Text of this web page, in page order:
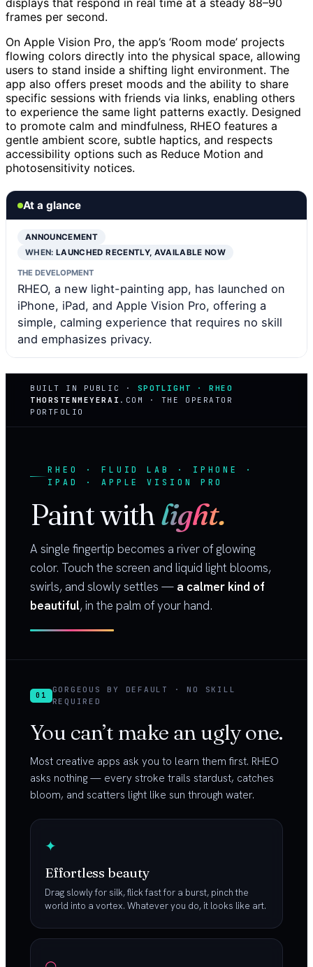
displays that respond in real time at a steady 88–90
frames per second.
On Apple Vision Pro, the app’s ‘Room mode’ projects
flowing colors directly into the physical space, allowing
users to stand inside a shifting light environment. The
app also offers preset moods and the ability to share
specific sessions with friends via links, enabling others
to experience the same light patterns exactly. Designed
to promote calm and mindfulness, RHEO features a
gentle ambient score, subtle haptics, and respects
accessibility options such as Reduce Motion and
photosensitivity notices.
At a glance
ANNOUNCEMENT
WHEN:LAUNCHED RECENTLY, AVAILABLE NOW
THE DEVELOPMENT
RHEO, a new light-painting app, has launched on
iPhone, iPad, and Apple Vision Pro, offering a
simple, calming experience that requires no skill
and emphasizes privacy.
BUILT IN PUBLIC · SPOTLIGHT · RHEO
THORSTENMEYERAI .COM · THE OPERATOR
PORTFOLIO
RHEO · FLUID LAB · IPHONE ·
IPAD · APPLE VISION PRO
Paint withlight.
A single fingertip becomes a river of glowing
color. Touch the screen and liquid light blooms,
swirls, and slowly settles — a calmer kind of
beautiful, in the palm of your hand.
01
GORGEOUS BY DEFAULT · NO SKILL
REQUIRED
You can’t make an ugly one.
Most creative apps ask you to learn them first. RHEO
asks nothing — every stroke trails stardust, catches
bloom, and scatters light like sun through water.
✦
Effortless beauty
Drag slowly for silk, flick fast for a burst, pinch the
world into a vortex. Whatever you do, it looks like art.